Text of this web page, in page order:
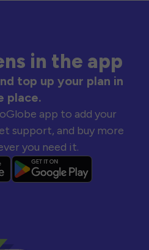
in the app
top up your plan in
place.
app to add your
support, and buy more
you need it.